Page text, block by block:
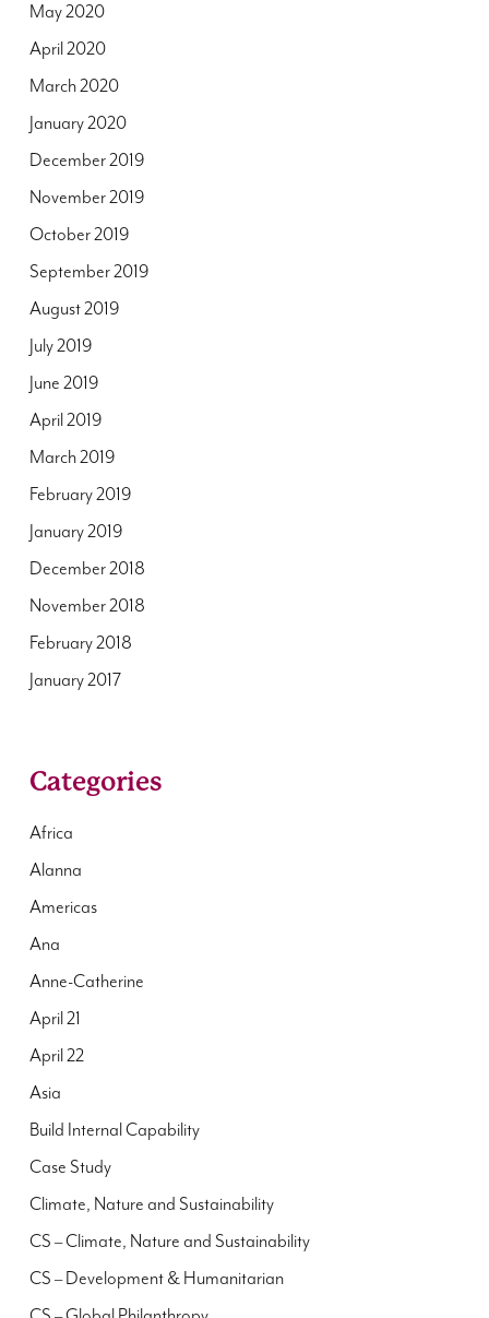
May 2020
April 2020
March 2020
January 2020
December 2019
November 2019
October 2019
September 2019
August 2019
July 2019
June 2019
April 2019
March 2019
February 2019
January 2019
December 2018
November 2018
February 2018
January 2017
Categories
Africa
Alanna
Americas
Ana
Anne-Catherine
April 21
April 22
Asia
Build Internal Capability
Case Study
Climate, Nature and Sustainability
CS – Climate, Nature and Sustainability
CS – Development & Humanitarian